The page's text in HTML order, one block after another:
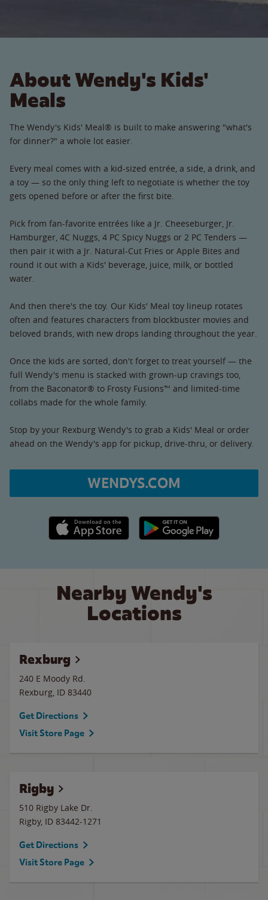
About Wendy's Kids'
Meals
The Wendy's Kids' Meal® is built to make answering "what's
for dinner?" a whole lot easier.
Every meal comes with a kid-sized entrée, a side, a drink, and
a toy — so the only thing left to negotiate is whether the toy
gets opened before or after the first bite.
Pick from fan-favorite entrées like a Jr. Cheeseburger, Jr.
Hamburger, 4C Nuggs, 4 PC Spicy Nuggs or 2 PC Tenders —
then pair it with a Jr. Natural-Cut Fries or Apple Bites and
round it out with a Kids' beverage, juice, milk, or bottled
water.
And then there's the toy. Our Kids' Meal toy lineup rotates
often and features characters from blockbuster movies and
beloved brands, with new drops landing throughout the year.
Once the kids are sorted, don't forget to treat yourself — the
full Wendy's menu is stacked with grown-up cravings too,
from the Baconator® to Frosty Fusions™ and limited-time
collabs made for the whole family.
Stop by your Rexburg Wendy's to grab a Kids' Meal or order
ahead on the Wendy's app for pickup, drive-thru, or delivery.
WENDYS.COM
Apple App Store link Google Play link
Nearby Wendy's
Locations
Rexburg
240 E Moody Rd.
Rexburg, ID 83440
Get Directions
Visit Store Page
Rigby
510 Rigby Lake Dr.
Rigby, ID 83442-1271
Get Directions
Visit Store Page